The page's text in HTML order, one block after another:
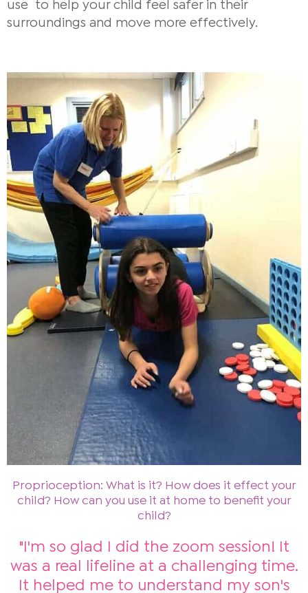
use to help your child feel safer in their
surroundings and move more effectively.
Proprioception: What is it? How does it effect your
child? How can you use it at home to benefit your
child?
"I'm so glad I did the zoom session! It
was a real lifeline at a challenging time.
It helped me to understand my son's